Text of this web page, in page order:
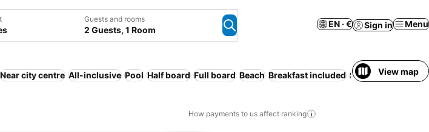
Guests and rooms
2 Guests, 1 Room
EN · € Sign in Menu
Near city centre All-inclusive Pool Half board Full board Beach Breakfast included ServicedView map
How payments to us affect ranking